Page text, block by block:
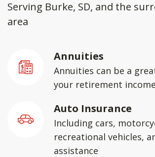
Serving Burke, SD, and the
area
Annuities
Annuities can be a
your retirement
Auto Insurance
Including cars,
recreational vehicles,
assistance